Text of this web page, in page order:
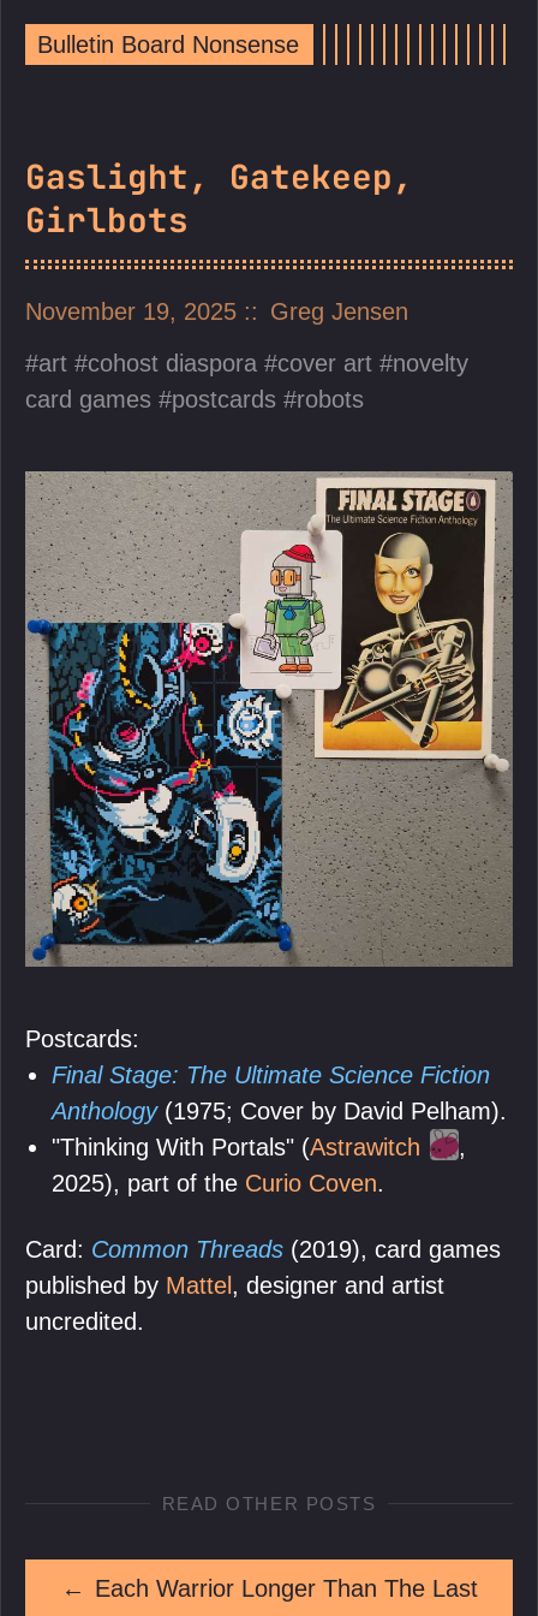
Bulletin Board Nonsense
Gaslight, Gatekeep,
Girlbots
November 19, 2025
Greg Jensen
art
cohost diaspora cover art
novelty
card games
postcards robots
Postcards:
Final Stage: The Ultimate Science Fiction
Anthology(1975; Cover by David Pelham).
"Thinking With Portals" (Astrawitch
,
2025), part of the Curio Coven.
Card: Common Threads (2019), card games
published by Mattel , designer and artist
uncredited.
READ OTHER POSTS
← Each Warrior Longer Than The Last